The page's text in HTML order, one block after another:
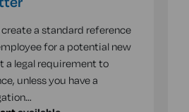
a standard reference
for a potential new
a legal requirement to
unless you have a